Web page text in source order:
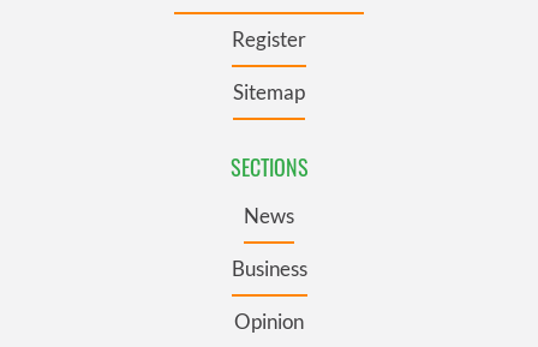
Register
Sitemap
SECTIONS
News
Business
Opinion